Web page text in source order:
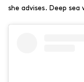
she advises. Deep